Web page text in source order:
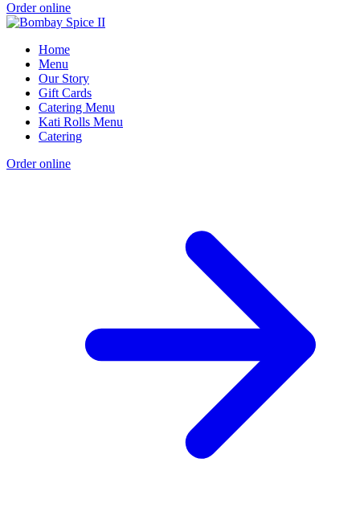
Order online
Home
Menu
Our Story
Gift Cards
Catering Menu
Kati Rolls Menu
Catering
Order online